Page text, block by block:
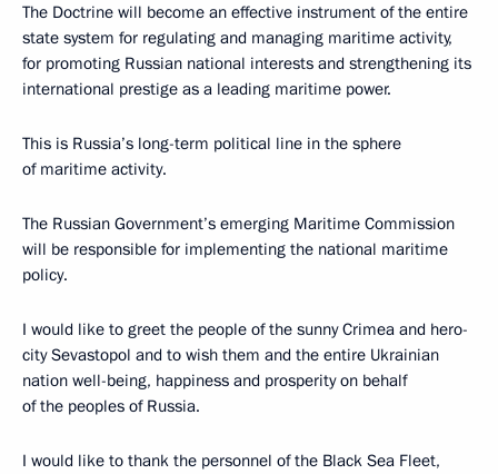
The Doctrine will become an effective instrument of the entire
state system for regulating and managing maritime activity,
for promoting Russian national interests and strengthening its
international prestige as a leading maritime power.
This is Russia’s long-term political line in the sphere
of maritime activity.
The Russian Government’s emerging Maritime Commission
will be responsible for implementing the national maritime
policy.
I would like to greet the people of the sunny Crimea and hero-
city Sevastopol and to wish them and the entire Ukrainian
nation well-being, happiness and prosperity on behalf
of the peoples of Russia.
I would like to thank the personnel of the Black Sea Fleet,